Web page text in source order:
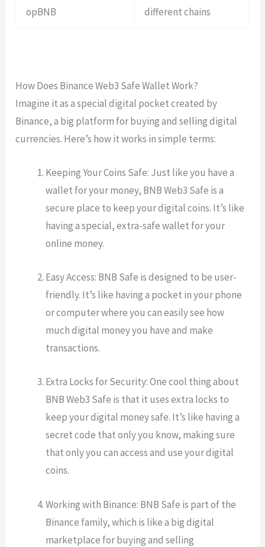
opBNB
different chains
How Does Binance Web3 Safe Wallet Work?
Imagine it as a special digital pocket created by
Binance, a big platform for buying and selling digital
currencies. Here’s how it works in simple terms:
Keeping Your Coins Safe: Just like you have a
wallet for your money, BNB Web3 Safe is a
secure place to keep your digital coins. It’s like
having a special, extra-safe wallet for your
online money.
Easy Access: BNB Safe is designed to be user-
friendly. It’s like having a pocket in your phone
or computer where you can easily see how
much digital money you have and make
transactions.
Extra Locks for Security: One cool thing about
BNB Web3 Safe is that it uses extra locks to
keep your digital money safe. It’s like having a
secret code that only you know, making sure
that only you can access and use your digital
coins.
Working with Binance: BNB Safe is part of the
Binance family, which is like a big digital
marketplace for buying and selling